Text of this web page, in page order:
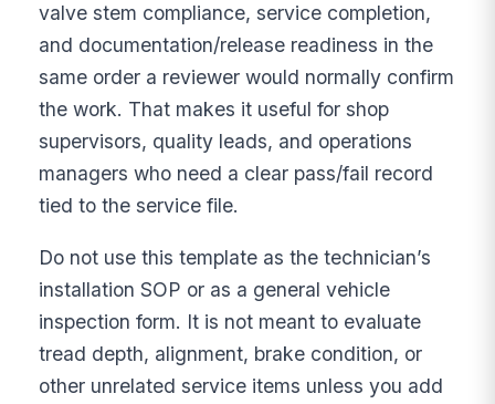
valve stem compliance, service completion,
and documentation/release readiness in the
same order a reviewer would normally confirm
the work. That makes it useful for shop
supervisors, quality leads, and operations
managers who need a clear pass/fail record
tied to the service file.
Do not use this template as the technician’s
installation SOP or as a general vehicle
inspection form. It is not meant to evaluate
tread depth, alignment, brake condition, or
other unrelated service items unless you add